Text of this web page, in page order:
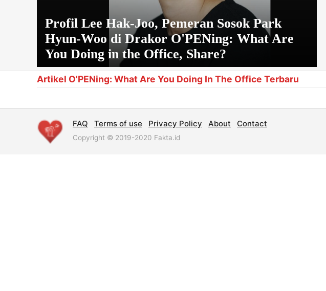
Profil Lee Hak-Joo, Pemeran Sosok Park
Hyun-Woo di Drakor O'PENing: What Are
You Doing in the Office, Share?
Artikel O'PENing: What Are You Doing In The Office Terbaru
FAQ Terms of use Privacy Policy About Contact
Copyright © 2019-2020 Fakta.id